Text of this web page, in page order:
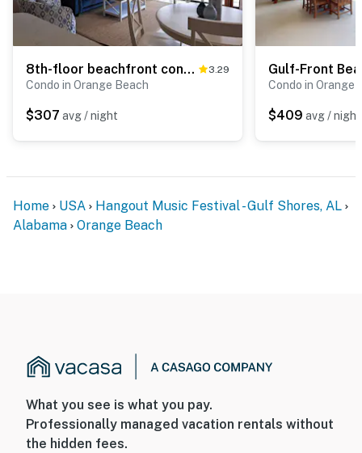
8th-floor beachfront condo w/ fitness center, hot tub, tennis courts, & 3 pools 3.29
Condo in Orange Beach
$307 avg / night
Condo in Orange
$409 avg / night
Home USA
Hangout Music Festival - Gulf Shores, AL
Alabama
Orange Beach
What you see is what you pay.
Professionally managed vacation rentals without
the hidden fees.